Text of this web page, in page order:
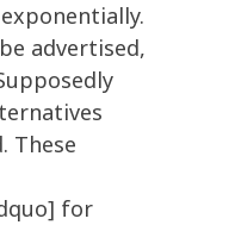
advertised,
These
for